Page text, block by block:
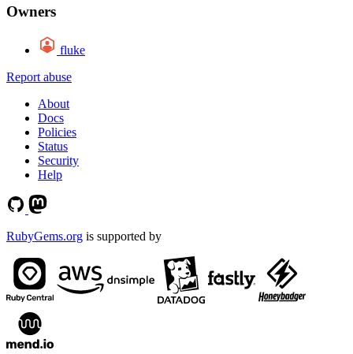
Owners
fluke
Report abuse
About
Docs
Policies
Status
Security
Help
RubyGems.org is supported by